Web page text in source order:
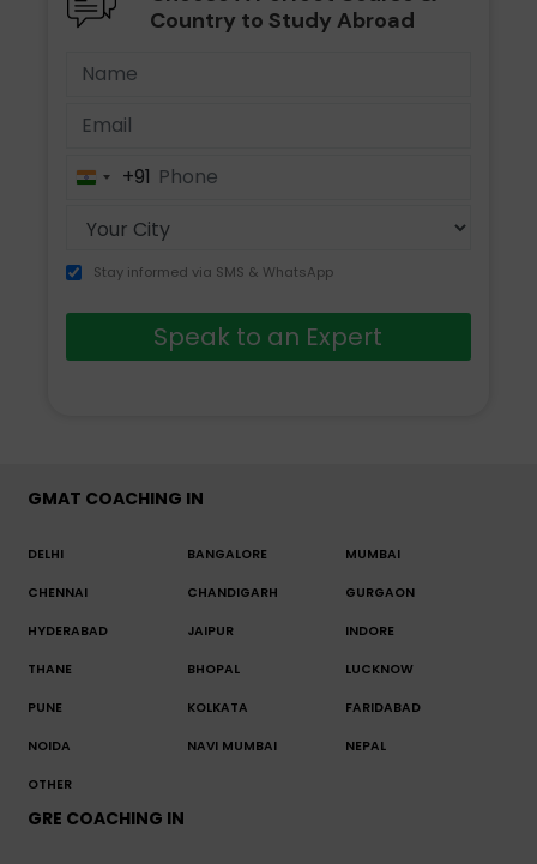
Country to Study Abroad
India+91
Stay informed via SMS & WhatsApp
Speak to an Expert
GMAT COACHING IN
DELHI BANGALORE MUMBAI
CHENNAI CHANDIGARH GURGAON
HYDERABAD JAIPUR INDORE
THANE BHOPAL LUCKNOW
PUNE KOLKATA FARIDABAD
NOIDA NAVI MUMBAI NEPAL
OTHER
GRE COACHING IN